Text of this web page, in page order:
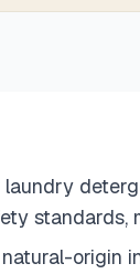
laundry